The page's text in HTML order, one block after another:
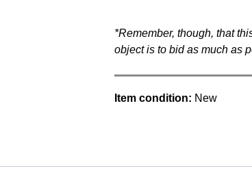
*Remember, though, that
object is to bid as much as
Item condition: New